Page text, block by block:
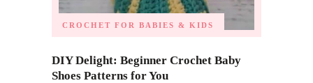
CROCHET FOR BABIES & KIDS
DIY Delight: Beginner Crochet Baby
Shoes Patterns for You